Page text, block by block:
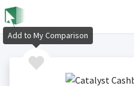
Add to My Comparison